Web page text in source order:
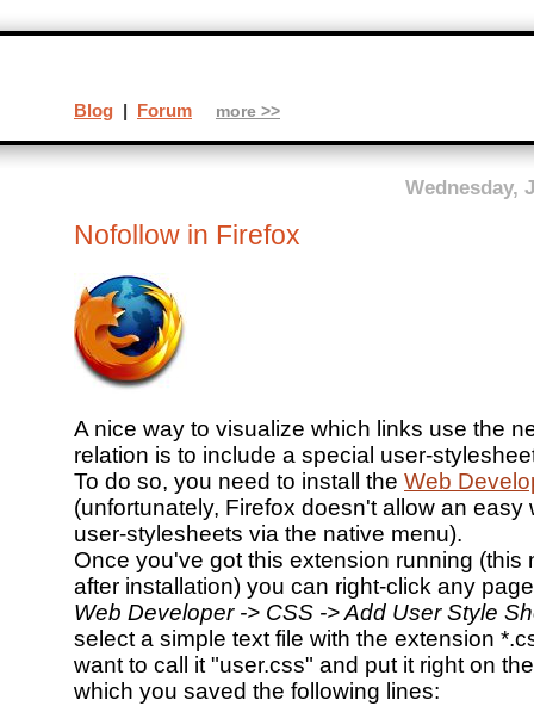
Wednesday,
Nofollow in Firefox
A nice way to visualize which links use the
relation is to include a special user-
To do so, you need to install the Web
(unfortunately, Firefox doesn't allow an easy
user-stylesheets via the native menu).
Once you've got this extension running (this
after installation) you can right-click any
Web Developer -> CSS -> Add User Style
select a simple text file with the extension
want to call it "user.css" and put it right on
which you saved the following lines:
Blog | Forum more >>